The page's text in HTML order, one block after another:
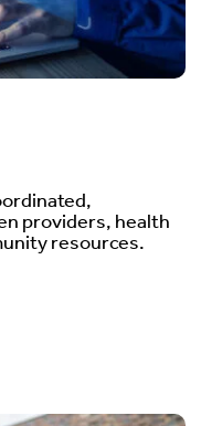
providers, health
resources.